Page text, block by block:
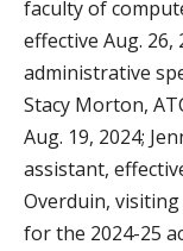
faculty of
effective Aug.
administrative
Stacy Morton,
Aug. 19, 2024;
assistant,
Overduin,
for the 2024-25